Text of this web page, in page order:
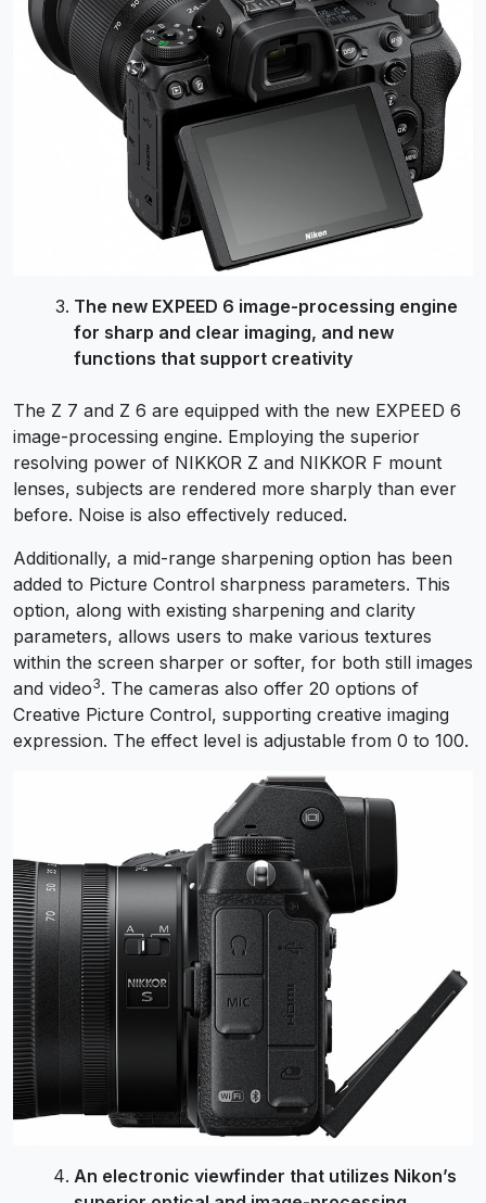
The new EXPEED 6 image-processing engine
for sharp and clear imaging, and new
functions that support creativity
The Z 7 and Z 6 are equipped with the new EXPEED 6
image-processing engine. Employing the superior
resolving power of NIKKOR Z and NIKKOR F mount
lenses, subjects are rendered more sharply than ever
before. Noise is also effectively reduced.
Additionally, a mid-range sharpening option has been
added to Picture Control sharpness parameters. This
option, along with existing sharpening and clarity
parameters, allows users to make various textures
within the screen sharper or softer, for both still images
and video3. The cameras also offer 20 options of
Creative Picture Control, supporting creative imaging
expression. The effect level is adjustable from 0 to 100.
An electronic viewfinder that utilizes Nikon’s